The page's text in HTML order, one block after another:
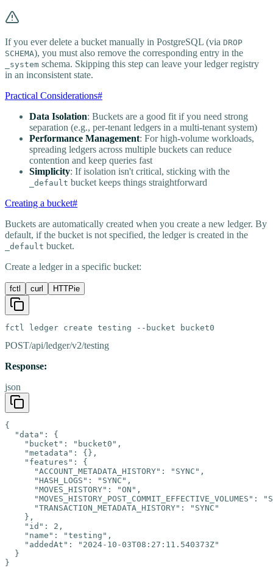
If you ever delete a bucket manually in PostgreSQL (via DROP
SCHEMA), you must also remove the corresponding entry in the
_system schema. Skipping this step can leave your ledger registry
in an inconsistent state.
Practical Considerations#
Data Isolation: Buckets are a good fit if you need strong
separation (e.g., per-tenant ledgers in a multi-tenant system)
Performance Management: For high-volume workloads,
spreading ledgers across multiple buckets can reduce
contention and keep queries fast
Simplicity: If isolation isn't critical, sticking with the
_default bucket keeps things straightforward
Creating a bucket#
Buckets are automatically created when you create a new ledger. By
default, if the bucket is not specified, the ledger is created in the
_default bucket.
Create a ledger in a specific bucket:
fctl curl HTTPie
fctl ledger create testing --bucket bucket0
POST/api/ledger/v2/testing
Response:
json
{
  "data": {
    "bucket": "bucket0",
    "metadata": {},
    "features": {
      "ACCOUNT_METADATA_HISTORY": "SYNC",
      "HASH_LOGS": "SYNC",
      "MOVES_HISTORY": "ON",
"MOVES_HISTORY_POST_COMMIT_EFFECTIVE_VOLUMES":
      "TRANSACTION_METADATA_HISTORY": "SYNC"
    },
    "id": 2,
    "name": "testing",
    "addedAt": "2024-10-03T08:27:11.540373Z"
  }
}